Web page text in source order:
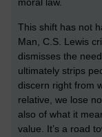
moral law.
This shift has not
Man, C.S. Lewis
dismisses the
ultimately strips
discern right from
relative, we lose
also of what it
value. It’s a road